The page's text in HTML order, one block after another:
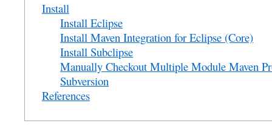
Install
Install Eclipse
Install Maven Integration for Eclipse (Core)
Install Subclipse
Manually Checkout Multiple Module Maven
Subversion
References